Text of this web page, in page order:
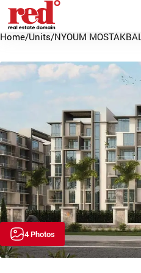
Home/Units/NYOUM
4 Photos